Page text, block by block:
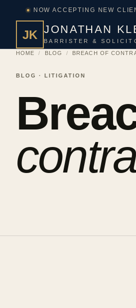
NOW ACCEPTING NEW
JK JONATHAN
BARRISTER &
HOME / BLOG / BREACH OF
BLOG · LITIGATION